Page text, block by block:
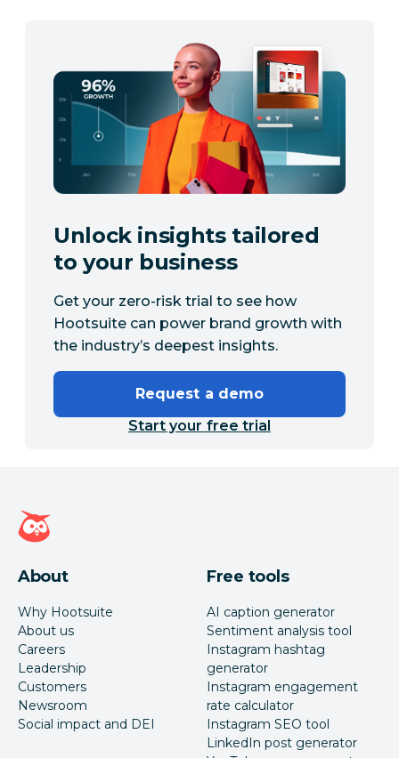
Unlock insights tailored
to your business
Get your zero-risk trial to see how
Hootsuite can power brand growth with
the industry’s deepest insights.
Request a demo
Start your free trial
Hootsuite homepage
About
Why Hootsuite
About us
Careers
Leadership
Customers
Newsroom
Social impact and DEI
Free tools
AI caption generator
Sentiment analysis tool
Instagram hashtag
generator
Instagram engagement
rate calculator
Instagram SEO tool
LinkedIn post generator